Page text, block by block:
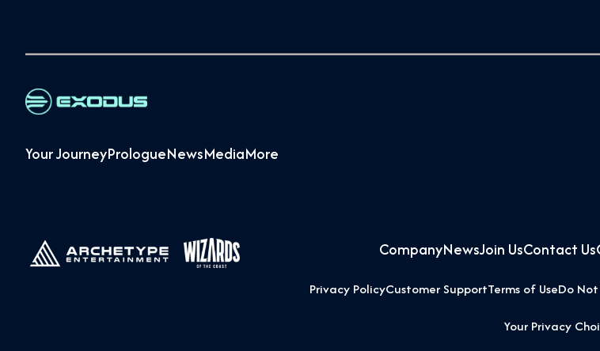
Your JourneyPrologueNewsMediaMore
CompanyNewsJoin UsContact Us
Privacy PolicyCustomer SupportTerms of UseDo
Your Privacy